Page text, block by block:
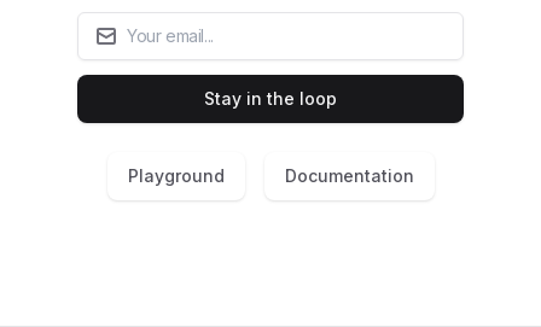
Stay in the loop
Playground Documentation